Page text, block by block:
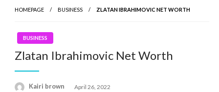
HOMEPAGE BUSINESS ZLATAN IBRAHIMOVIC NET WORTH
BUSINESS
Zlatan Ibrahimovic Net Worth
Kairi brown
Posted
April 26, 2022